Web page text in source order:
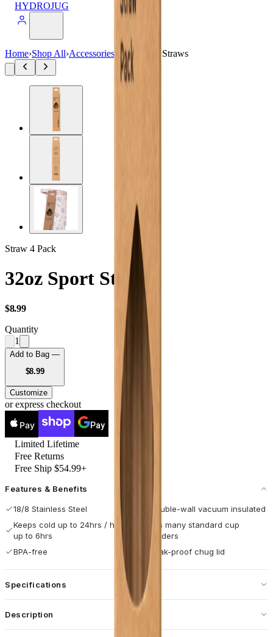
HYDROJUG
Home›Shop All›Accessories 32oz Sport Straws
Straw 4 Pack
32oz Sport Straws
$8.99USD
Quantity
1
Add to Bag —
$8.99USD
Customize
or express checkout
Pay Pay
Limited Lifetime
Free Returns
Free Ship $54.99+
Features & Benefits
18/8 Stainless Steel
Double-wall vacuum insulated
Keeps cold up to 24hrs / hot
up to 6hrs
Fits many standard cup
holders
BPA-free
Leak-proof chug lid
Specifications
Dimensions 3.96 × 3.96 × 8.73 in
Description